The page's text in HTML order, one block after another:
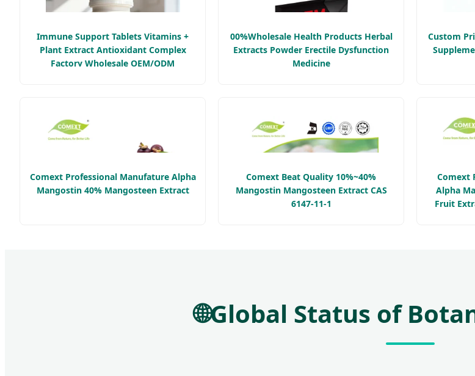
Immune Support Tablets Vitamins +
Plant Extract Antioxidant Complex
Factory Wholesale OEM/ODM
00%Wholesale Health Products Herbal
Extracts Powder Erectile Dysfunction
Medicine
Custom
Comext Professional Manufature Alpha
Mangostin 40% Mangosteen Extract
Comext Beat Quality 10%~40%
Mangostin Mangosteen Extract CAS
6147-11-1
Comext
Alpha
Fruit
🌐Global Status of